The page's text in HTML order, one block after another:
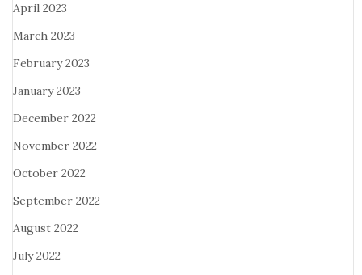
April 2023
March 2023
February 2023
January 2023
December 2022
November 2022
October 2022
September 2022
August 2022
July 2022